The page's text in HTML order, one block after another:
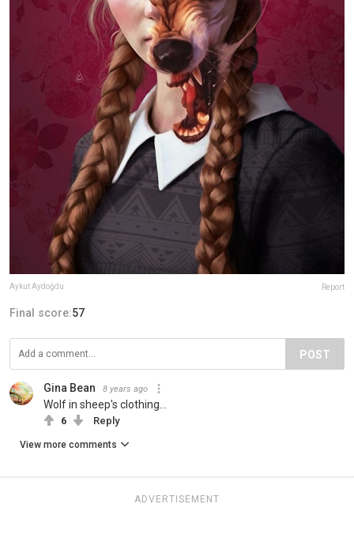
Aykut Aydoğdu Report
Final score:57
POST
Gina Bean 8 years ago
Wolf in sheep's clothing...
6 Reply
View more comments
ADVERTISEMENT